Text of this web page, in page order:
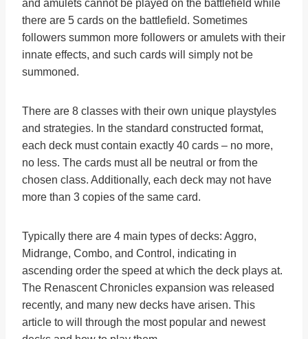
and amulets cannot be played on the battlefield while
there are 5 cards on the battlefield. Sometimes
followers summon more followers or amulets with their
innate effects, and such cards will simply not be
summoned.
There are 8 classes with their own unique playstyles
and strategies. In the standard constructed format,
each deck must contain exactly 40 cards – no more,
no less. The cards must all be neutral or from the
chosen class. Additionally, each deck may not have
more than 3 copies of the same card.
Typically there are 4 main types of decks: Aggro,
Midrange, Combo, and Control, indicating in
ascending order the speed at which the deck plays at.
The Renascent Chronicles expansion was released
recently, and many new decks have arisen. This
article to will through the most popular and newest